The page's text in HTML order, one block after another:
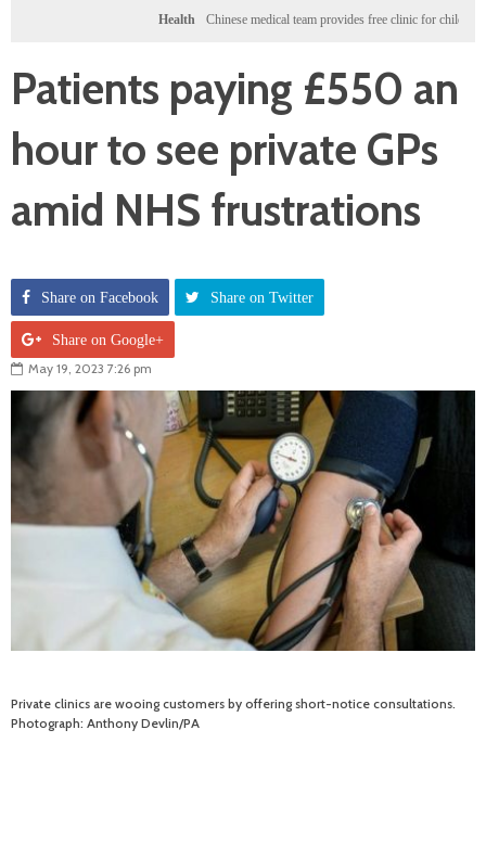
Chinese medical team provides free clinic for children in Zanzibar
Patients paying £550 an
hour to see private GPs
amid NHS frustrations
Share on Facebook Share on Twitter
Share on Google+
May 19, 2023 7:26 pm
Private clinics are wooing customers by offering short-notice consultations.
Photograph: Anthony Devlin/PA